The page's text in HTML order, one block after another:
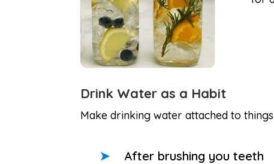
Drink Water as a Habit
Make drinking water attached to
After brushing you teeth